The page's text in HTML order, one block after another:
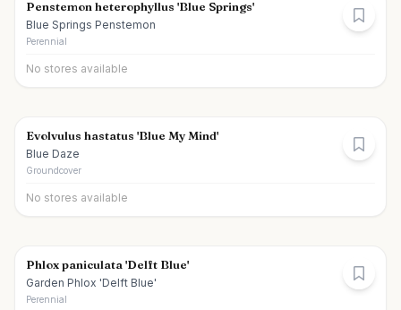
Penstemon heterophyllus 'Blue Springs'
Blue Springs Penstemon
Perennial
No stores available
Evolvulus hastatus 'Blue My Mind'
Blue Daze
Groundcover
No stores available
Phlox paniculata 'Delft Blue'
Garden Phlox 'Delft Blue'
Perennial